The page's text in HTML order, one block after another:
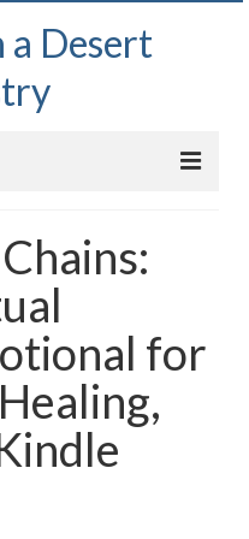
a Desert
and passing out
2, 2024
for